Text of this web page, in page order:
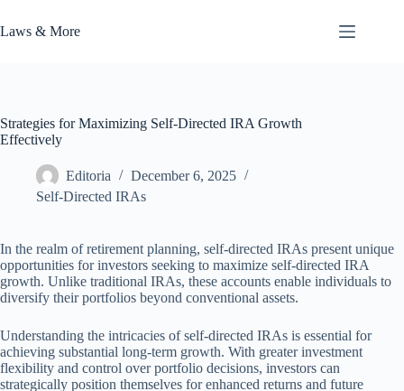
to
content
Laws & More
Strategies for Maximizing Self-Directed IRA Growth
Effectively
Editoria
December 6, 2025
Self-Directed IRAs
In the realm of retirement planning, self-directed IRAs present unique
opportunities for investors seeking to maximize self-directed IRA
growth. Unlike traditional IRAs, these accounts enable individuals to
diversify their portfolios beyond conventional assets.
Understanding the intricacies of self-directed IRAs is essential for
achieving substantial long-term growth. With greater investment
flexibility and control over portfolio decisions, investors can
strategically position themselves for enhanced returns and future